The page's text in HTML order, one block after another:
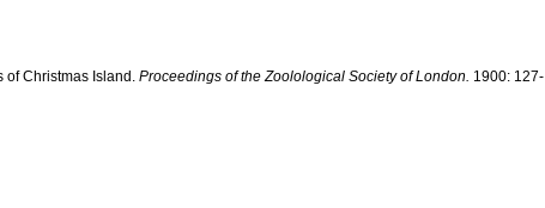
of Christmas Island.Proceedings of the Zoolological Society of London. 1900: 127-